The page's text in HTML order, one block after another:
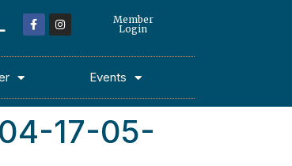
Member
Login
Events
17-05-